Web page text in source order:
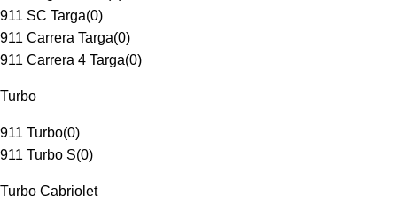
911 SC Targa(0)
911 Carrera Targa(0)
911 Carrera 4 Targa(0)
Turbo
911 Turbo(0)
911 Turbo S(0)
Turbo Cabriolet